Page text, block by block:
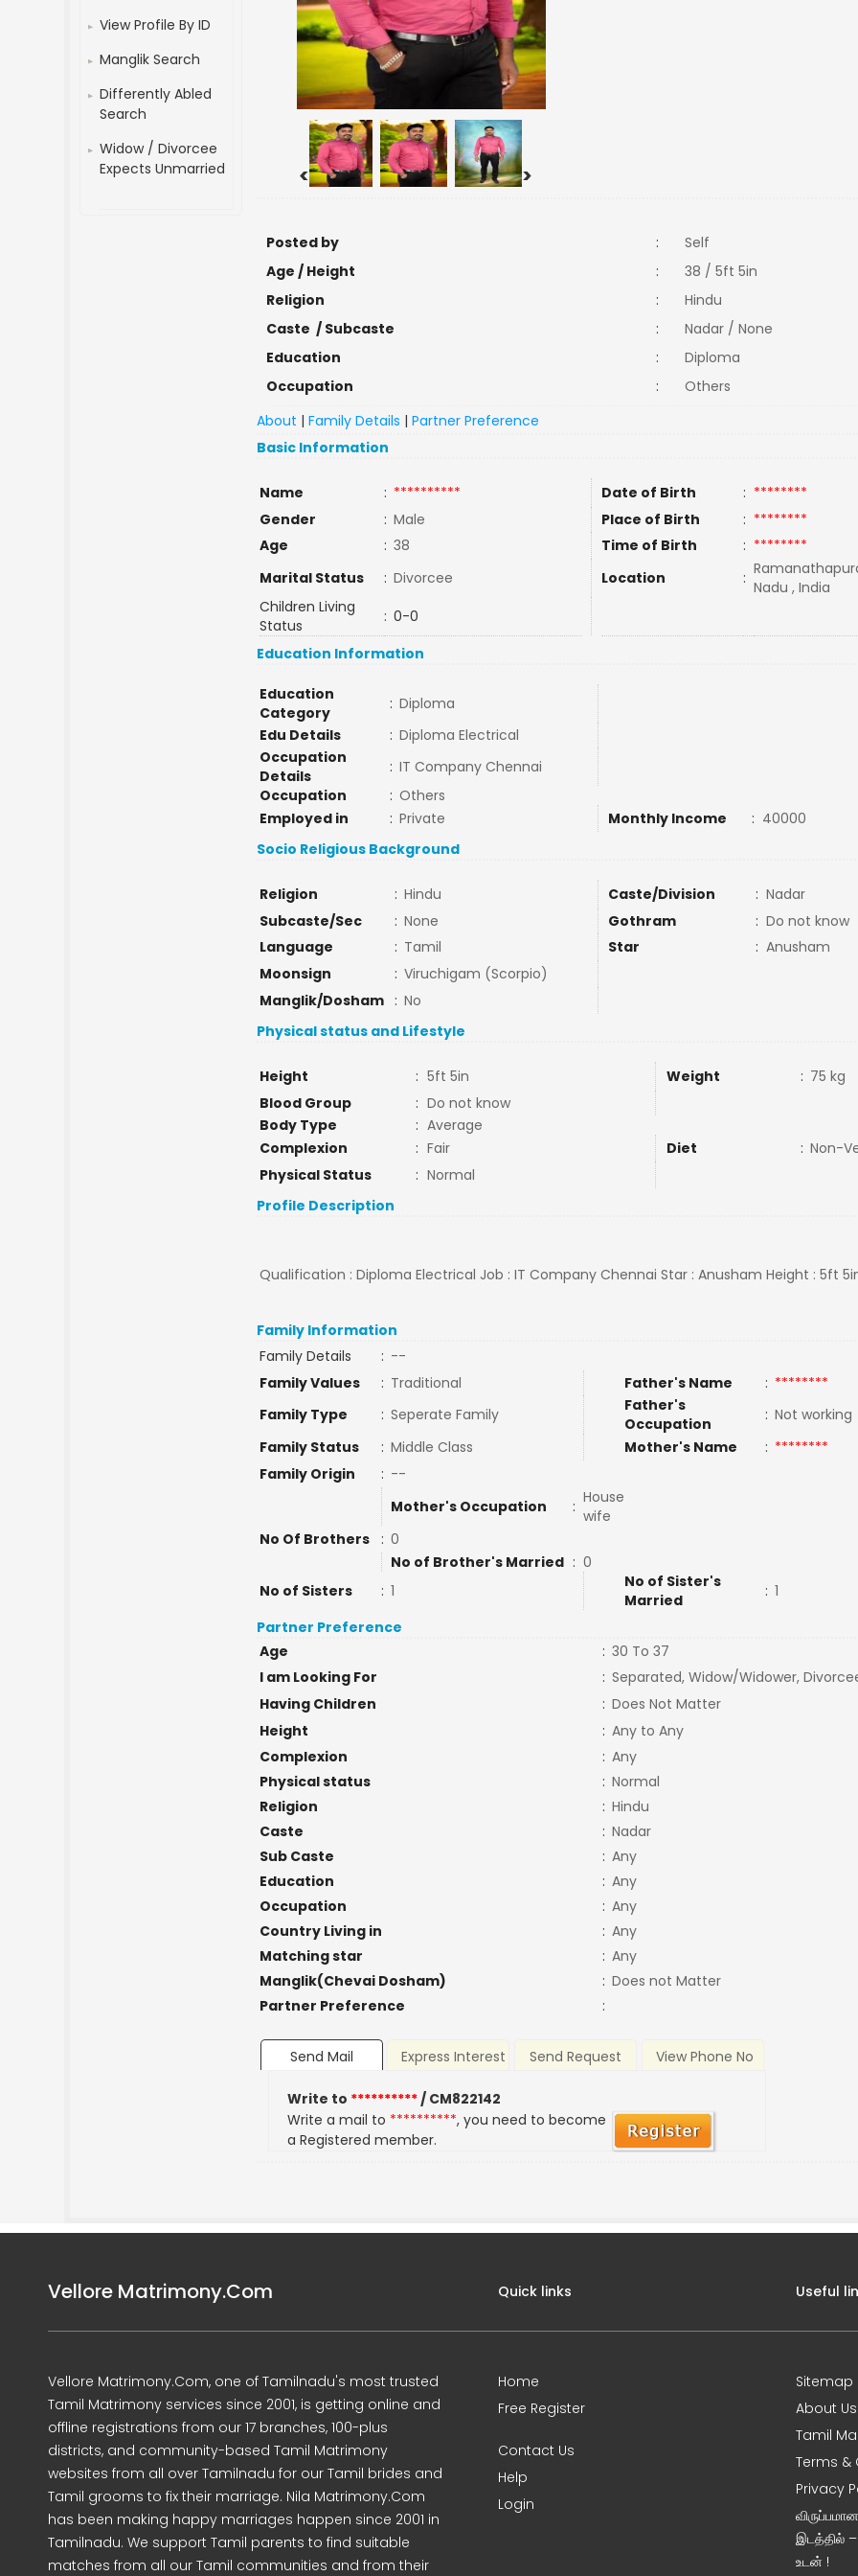
View Profile By ID
Manglik Search
Differently Abled
Search
Widow / Divorcee
Expects Unmarried
< >
Posted by :
Self
Age / Height
:
38 / 5ft 5in
Religion
:
Hindu
Caste / Subcaste
:
Nadar / None
Education
:
Diploma
Occupation
:
Others
About |Family Details |Partner Preference
Basic Information
Name : ********** Date of Birth : ********
Gender
: Male Place of Birth : ********
Age
: 38 Time of Birth : ********
Marital Status
: Divorcee Location : Nadu , India
Children Living
Status
: 0-0
Education Information
Education
Category
: Diploma
Edu Details
: Diploma Electrical
Occupation
Details
: IT Company Chennai
Occupation
: Others
Employed in
: Private Monthly Income : 40000
Socio Religious Background
Religion : Hindu Caste/Division : Nadar
Subcaste/Sec
: None Gothram : Do not know
Language
: Tamil Star : Anusham
Moonsign
: Viruchigam (Scorpio)
Manglik/Dosham
: No
Physical status and Lifestyle
Height : 5ft 5in Weight : 75 kg
Blood Group
: Do not know
Body Type
: Average
Complexion
: Fair Diet : Non-
Physical Status
: Normal
Profile Description
Qualification : Diploma Electrical Job : IT Company Chennai Star : Anusham Height : 5ft
Family Information
Family Details
: --
Family Values
: Traditional Father's Name : ********
Family Type
: Seperate Family
Father's
Occupation
: Not
Family Status
: Middle Class Mother's Name : ********
Family Origin
: --
Mother's Occupation
: House
wife
No Of Brothers
: 0
No of Brother's Married : 0
No of Sisters
: 1
No of Sister's
Married
: 1
Partner Preference
Age
: 30 To 37
I am Looking For
: Separated, Widow/Widower,
Having Children
: Does Not Matter
Height
: Any to Any
Complexion
: Any
Physical status
: Normal
Religion
: Hindu
Caste
: Nadar
Sub Caste
: Any
Education
: Any
Occupation
: Any
Country Living in
: Any
Matching star
: Any
Manglik(Chevai Dosham)
: Does not Matter
Partner Preference
:
Send Mail Express Interest Send Request View Phone No
Write to **********/ CM822142
Write a mail to **********, you need to become
a Registered member.
Vellore Matrimony.Com
Vellore Matrimony.Com, one of Tamilnadu's most trusted
Tamil Matrimony services since 2001, is getting online and
offline registrations from our 17 branches, 100-plus
districts, and community-based Tamil Matrimony
websites from all over Tamilnadu for our Tamil brides and
Tamil grooms to fix their marriage. Nila Matrimony.Com
has been making happy marriages happen since 2001 in
Tamilnadu. We support Tamil parents to find suitable
matches from all our Tamil communities and from their
Quick links
Home
Free Register
Contact Us
Help
Login
Useful
Sitemap
About Us
Tamil
Terms &
Privacy
இடத்தில்
உடன் !